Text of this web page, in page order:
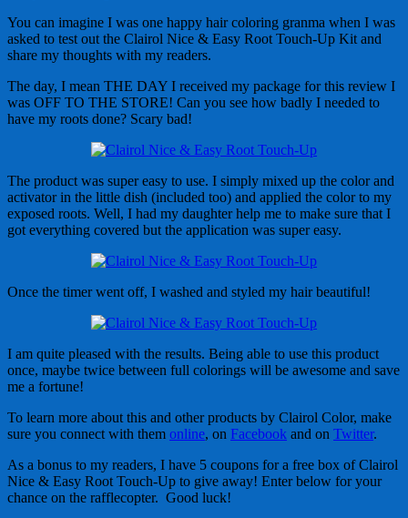
You can imagine I was one happy hair coloring granma when I was
asked to test out the Clairol Nice & Easy Root Touch-Up Kit and
share my thoughts with my readers.
The day, I mean THE DAY I received my package for this review I
was OFF TO THE STORE! Can you see how badly I needed to
have my roots done? Scary bad!
The product was super easy to use. I simply mixed up the color and
activator in the little dish (included too) and applied the color to my
exposed roots. Well, I had my daughter help me to make sure that I
got everything covered but the application was super easy.
Once the timer went off, I washed and styled my hair beautiful!
I am quite pleased with the results. Being able to use this product
once, maybe twice between full colorings will be awesome and save
me a fortune!
To learn more about this and other products by Clairol Color, make
sure you connect with them online, on Facebook and on Twitter.
As a bonus to my readers, I have 5 coupons for a free box of Clairol
Nice & Easy Root Touch-Up to give away! Enter below for your
chance on the rafflecopter. Good luck!